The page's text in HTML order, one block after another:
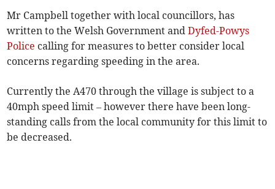
Mr Campbell together with local councillors, has
written to the Welsh Government andDyfed-Powys
Police calling for measures to better consider local
concerns regarding speeding in the area.
Currently the A470 through the village is subject to a
40mph speed limit – however there have been long-
standing calls from the local community for this limit to
be decreased.